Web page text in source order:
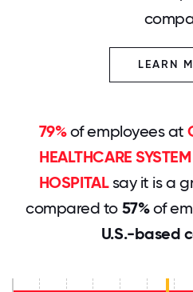
LEARN
79%of employees at
HEALTHCARE
HOSPITALsay it is a
compared to 57%of
U.S.-based